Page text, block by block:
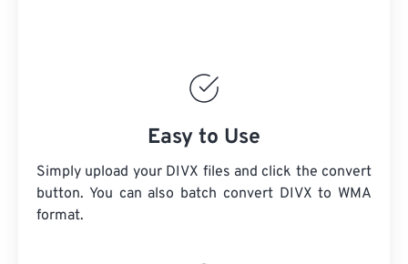
Easy to Use
Simply upload your DIVX files and click the convert
button. You can also batch convert DIVX to WMA
format.